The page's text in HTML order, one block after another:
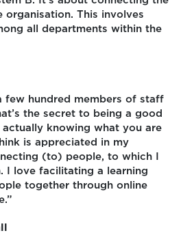
organisation. This involves
all departments within the
few hundred members of staff
the secret to being a good
actually knowing what you are
is appreciated in my
(to) people, to which I
I love facilitating a learning
together through online